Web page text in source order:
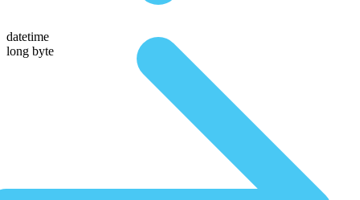
datetime
long byte